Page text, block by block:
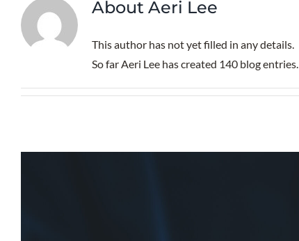
About Aeri Lee
This author has not yet filled in any details.
So far Aeri Lee has created 140 blog entries.